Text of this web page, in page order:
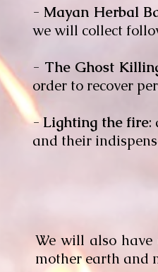
- Mayan Herbal
we will collect
- The Ghost
order to recover
-Lighting the fire:
and their
We will also have
mother earth and